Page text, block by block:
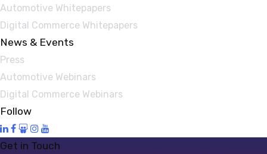
Automotive Whitepapers
Digital Commerce Whitepapers
News & Events
Press
Automotive Webinars
Digital Commerce Webinars
Follow
Get in Touch